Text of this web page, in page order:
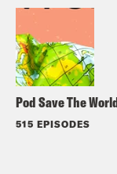
Pod Save The
515 EPISODES